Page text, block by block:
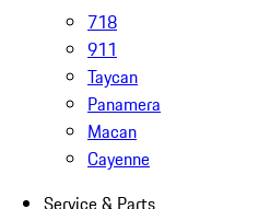
718
911
Taycan
Panamera
Macan
Cayenne
Service & Parts